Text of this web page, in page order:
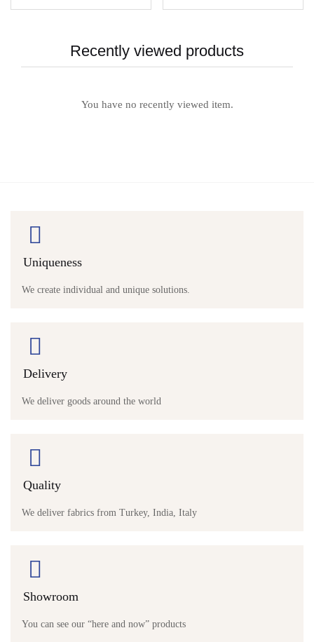
Recently viewed products
You have no recently viewed item.
Uniqueness
We create individual and unique solutions.
Delivery
We deliver goods around the world
Quality
We deliver fabrics from Turkey, India, Italy
Showroom
You can see our “here and now” products